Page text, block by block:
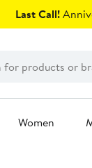
Last Call!
Women